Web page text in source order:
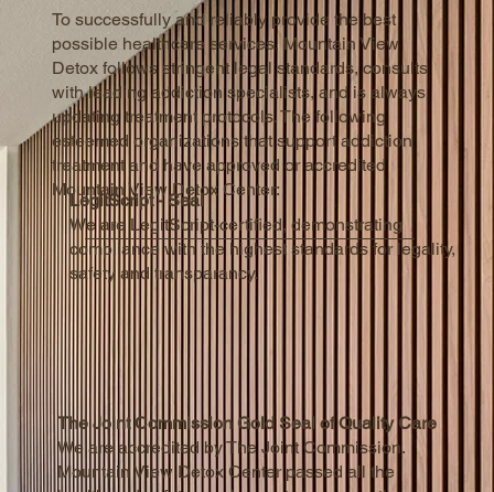
To successfully and reliably provide the best
possible healthcare services, Mountain View
Detox follows stringent legal standards, consults
with leading addiction specialists, and is always
updating treatment protocols. The following
esteemed organizations that support addiction
treatment and have approved or accredited
Mountain View Detox Center:
The Joint Commission Gold Seal of Quality Care
We are accredited by The Joint Commission.
Mountain View Detox Center passed all the
LegitScript - Seal
We are LegitScript-certified, demonstrating
compliance with the highest standards for legality,
safety and transparancy.